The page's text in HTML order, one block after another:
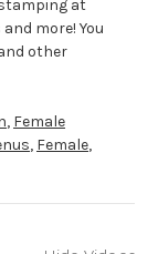
at
more! You
other
, Female
, Female,